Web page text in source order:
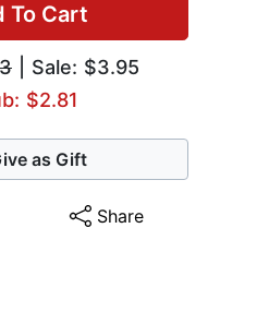
To Cart
| Sale: $3.95
$2.81
as Gift
Share